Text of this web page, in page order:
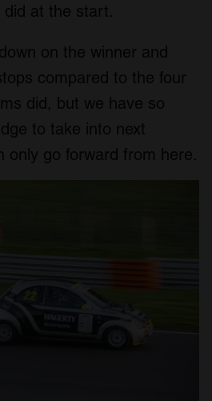
at the start.
on the winner and
compared to the four
did, but we have so
to take into next
only go forward from here.